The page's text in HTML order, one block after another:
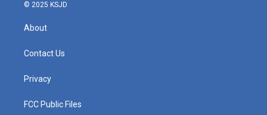
© 2025 KSJD
About
Contact Us
Privacy
FCC Public Files